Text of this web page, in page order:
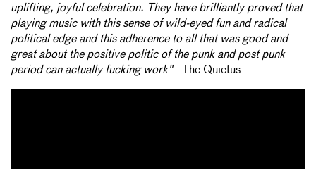
uplifting, joyful celebration. They have brilliantly proved that
playing music with this sense of wild-eyed fun and radical
political edge and this adherence to all that was good and
great about the positive politic of the punk and post punk
period can actually fucking work"- The Quietus